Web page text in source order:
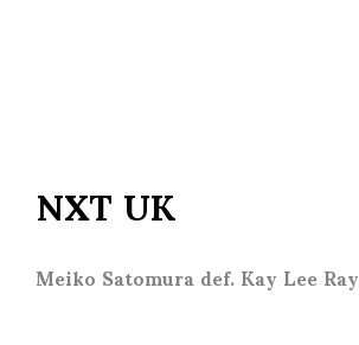
NXT UK
Meiko Satomura def. Kay Lee Ray